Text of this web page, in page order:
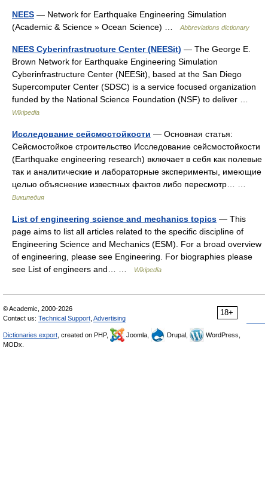
NEES — Network for Earthquake Engineering Simulation
(Academic & Science » Ocean Science) …
Abbreviations dictionary
NEES Cyberinfrastructure Center (NEESit) — The George E.
Brown Network for Earthquake Engineering Simulation
Cyberinfrastructure Center (NEESit), based at the San Diego
Supercomputer Center (SDSC) is a service focused organization
funded by the National Science Foundation (NSF) to deliver …
Wikipedia
Исследование сейсмостойкости — Основная статья:
Сейсмостойкое строительство Исследование сейсмостойкости
(Earthquake engineering research) включает в себя как полевые
так и аналитические и лабораторные эксперименты, имеющие
целью объяснение известных фактов либо пересмотр… …
Википедия
List of engineering science and mechanics topics — This
page aims to list all articles related to the specific discipline of
Engineering Science and Mechanics (ESM). For a broad overview
of engineering, please see Engineering. For biographies please
see List of engineers and… …
Wikipedia
18+
© Academic, 2000-2026
Contact us: Technical Support Advertising
Dictionaries export , created on PHP, Joomla, Drupal,
WordPress,
MODx.